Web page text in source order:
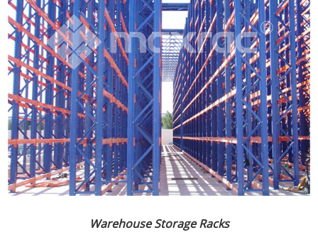
Warehouse Storage Racks